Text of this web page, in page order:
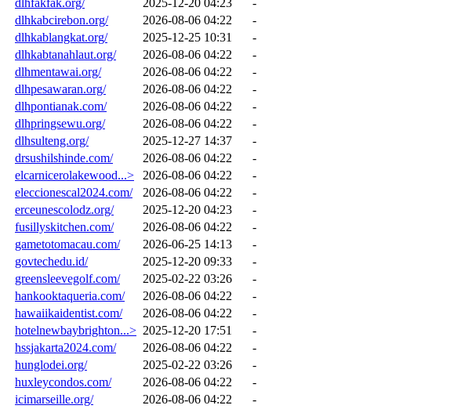
dlhfakfak.org/
2025-12-20 04:23
-
dlhkabcirebon.org/
2026-08-06 04:22
-
dlhkablangkat.org/
2025-12-25 10:31
-
dlhkabtanahlaut.org/
2026-08-06 04:22
-
dlhmentawai.org/
2026-08-06 04:22
-
dlhpesawaran.org/
2026-08-06 04:22
-
dlhpontianak.com/
2026-08-06 04:22
-
dlhpringsewu.org/
2026-08-06 04:22
-
dlhsulteng.org/
2025-12-27 14:37
-
drsushilshinde.com/
2026-08-06 04:22
-
elcarnicerolakewood...>
2026-08-06 04:22
-
eleccionescal2024.com/
2026-08-06 04:22
-
erceunescolodz.org/
2025-12-20 04:23
-
fusillyskitchen.com/
2026-08-06 04:22
-
gametotomacau.com/
2026-06-25 14:13
-
govtechedu.id/
2025-12-20 09:33
-
greensleevegolf.com/
2025-02-22 03:26
-
hankooktaqueria.com/
2026-08-06 04:22
-
hawaiikaidentist.com/
2026-08-06 04:22
-
hotelnewbaybrighton...> 2025-12-20 17:51
-
hssjakarta2024.com/
2026-08-06 04:22
-
hunglodei.org/
2025-02-22 03:26
-
huxleycondos.com/
2026-08-06 04:22
-
icimarseille.org/
2026-08-06 04:22
-